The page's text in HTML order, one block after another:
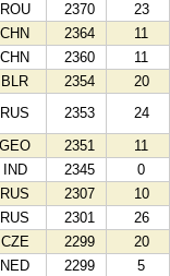
ROU 2370
23
CHN 2364
11
CHN 2360
11
BLR 2354
20
RUS 2353
24
GEO 2351
11
IND 2345
0
RUS 2307
10
RUS 2301
26
CZE 2299
20
NED 2299
5